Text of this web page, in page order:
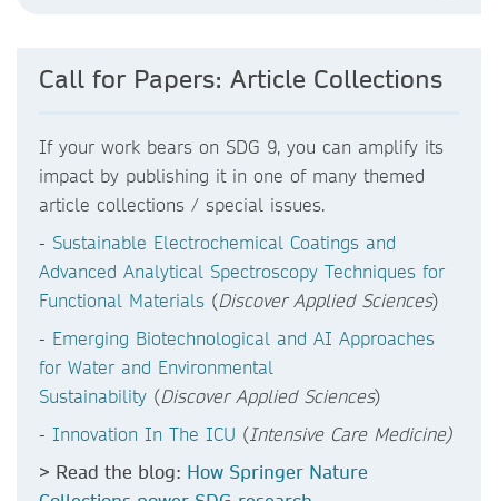
Call for Papers: Article Collections
If your work bears on SDG 9, you can amplify its
impact by publishing it in one of many themed
article collections / special issues.
- Sustainable Electrochemical Coatings and
Advanced Analytical Spectroscopy Techniques for
Functional Materials (Discover Applied Sciences)
- Emerging Biotechnological and AI Approaches
for Water and Environmental
Sustainability (Discover Applied Sciences)
- Innovation In The ICU (Intensive Care Medicine)
> Read the blog: How Springer Nature